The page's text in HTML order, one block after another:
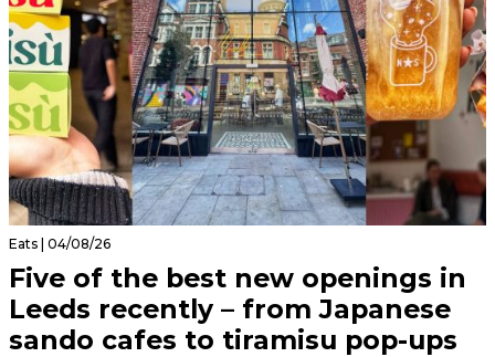
Eats | 04/08/26
Five of the best new openings in
Leeds recently – from Japanese
sando cafes to tiramisu pop-ups